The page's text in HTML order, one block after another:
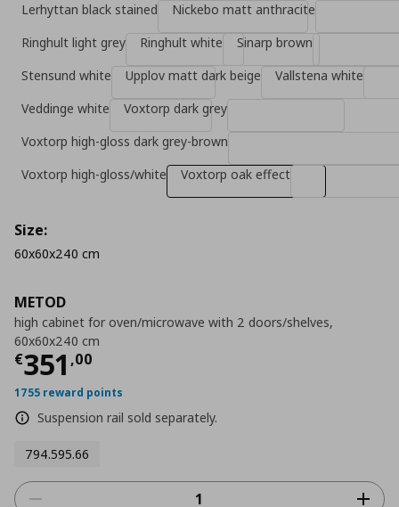
METOD
high cabinet for oven/microwave with 2 doors/shelves,
60x60x240 cm
€351 ,00
Τρέχουσα τιμή
1755 reward points
Suspension rail sold separately.
794.595.66
Lerhyttan black stained
Nickebo matt anthracite
Ringhult light grey
Ringhult white
Sinarp brown
Stensund white
Upplov matt dark beige
Vallstena white
Veddinge white
Voxtorp dark grey
Voxtorp high-gloss dark grey-brown
Voxtorp high-gloss/white
Voxtorp oak effect
Size:
60x60x240 cm